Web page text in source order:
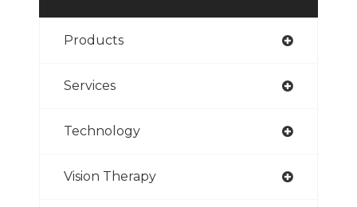
Products
Services
Technology
Vision Therapy